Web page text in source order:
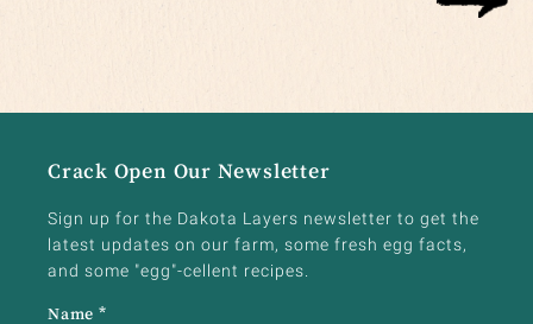
Crack Open Our Newsletter
Sign up for the Dakota Layers newsletter to get the
latest updates on our farm, some fresh egg facts,
and some "egg"-cellent recipes.
Name *